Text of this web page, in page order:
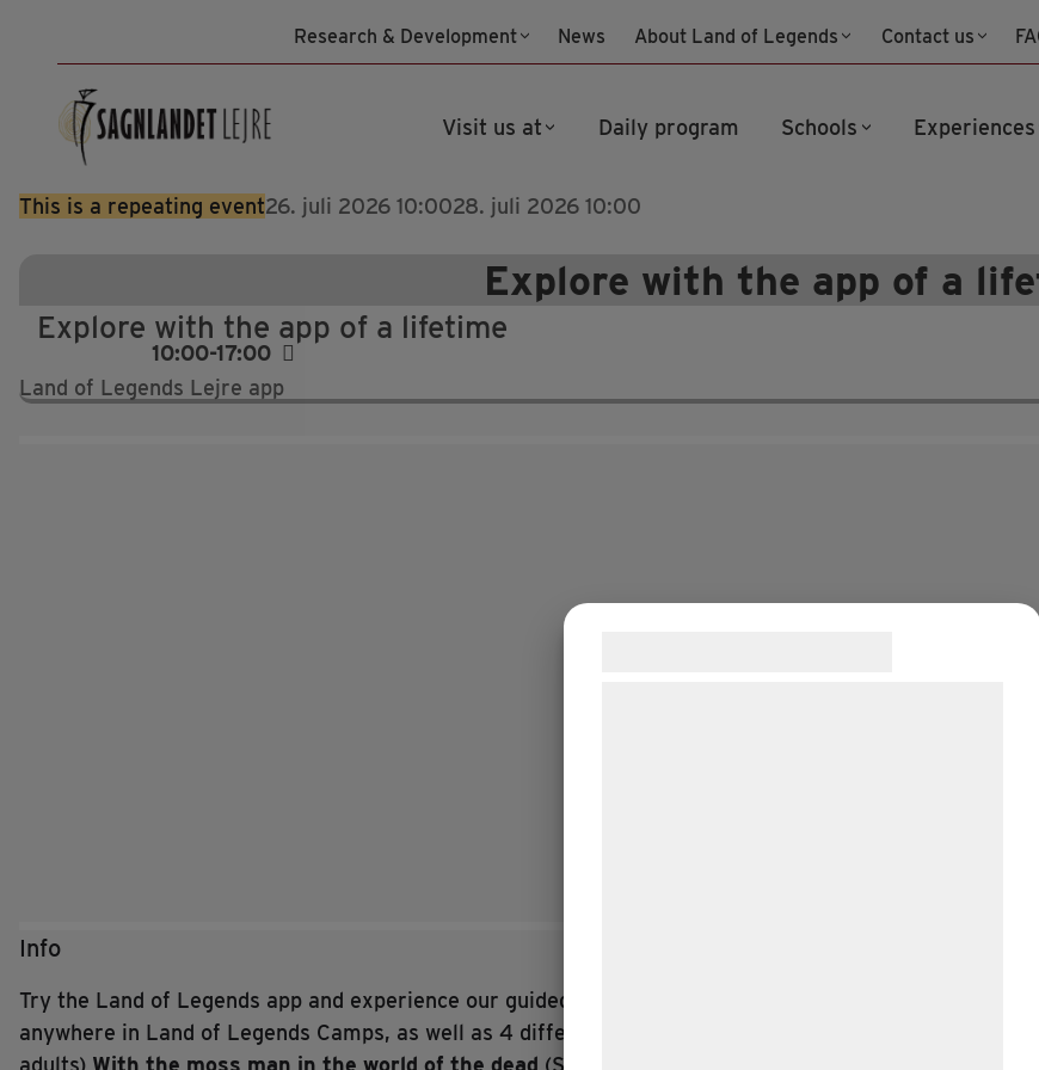
content
Research & Development News About Land of Legends Contact us
Visit us at Daily program Schools Experiences
This is a repeating event26. juli 2026 10:0028. juli 2026 10:00
Explore with the app of a
Explore with the app of a lifetime
10:00-17:00
Land of Legends Lejre app
Info
Try the Land of Legends app and experience our guided tours and stories from all eras.
The app
anywhere in Land of Legends Camps, as well as 4 different guided tours through the landscape:
adults) With the moss man in the world of the dead (Suitable for teenagers) Exploring with Marinus